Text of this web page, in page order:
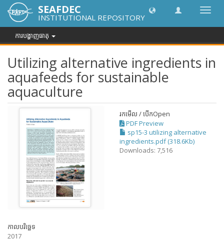
បិទបើក
រុករក
SEAFDEC
INSTITUTIONAL REPOSITORY
ការបង្ហាញធាតុ
Utilizing alternative ingredients in
aquafeeds for sustainable
aquaculture
រកមើល / បើកOpen
PDF Preview
sp15-3 utilizing alternative
ingredients.pdf (318.6Kb)
Downloads: 7,516
កាលបរិច្ឆេទ
2017